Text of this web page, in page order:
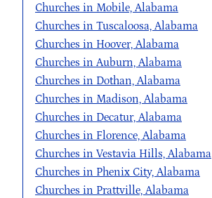
Churches in Mobile, Alabama
Churches in Tuscaloosa, Alabama
Churches in Hoover, Alabama
Churches in Auburn, Alabama
Churches in Dothan, Alabama
Churches in Madison, Alabama
Churches in Decatur, Alabama
Churches in Florence, Alabama
Churches in Vestavia Hills, Alabama
Churches in Phenix City, Alabama
Churches in Prattville, Alabama